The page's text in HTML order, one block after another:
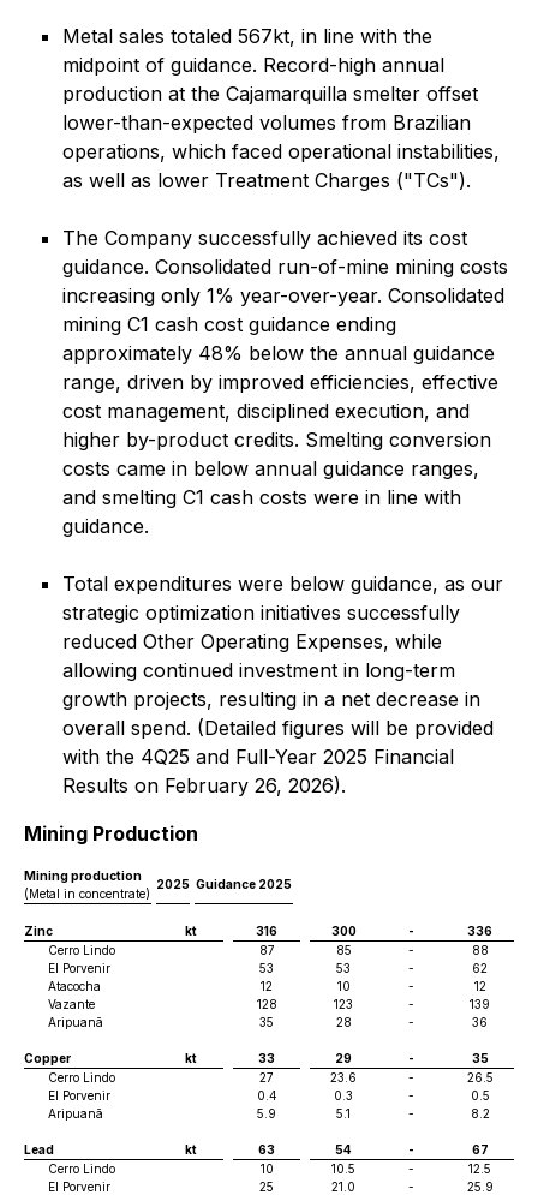
Metal sales totaled 567kt, in line with the
midpoint of guidance. Record-high annual
production at the Cajamarquilla smelter offset
lower-than-expected volumes from Brazilian
operations, which faced operational instabilities,
as well as lower Treatment Charges ("TCs").
The Company successfully achieved its cost
guidance. Consolidated run-of-mine mining costs
increasing only 1% year-over-year. Consolidated
mining C1 cash cost guidance ending
approximately 48% below the annual guidance
range, driven by improved efficiencies, effective
cost management, disciplined execution, and
higher by-product credits. Smelting conversion
costs came in below annual guidance ranges,
and smelting C1 cash costs were in line with
guidance.
Total expenditures were below guidance, as our
strategic optimization initiatives successfully
reduced Other Operating Expenses, while
allowing continued investment in long-term
growth projects, resulting in a net decrease in
overall spend. (Detailed figures will be provided
with the 4Q25 and Full-Year 2025 Financial
Results on February 26, 2026).
Mining Production
Mining production
2025 Guidance 2025
(Metal in concentrate)
Zinc kt 316 300 -
336
Cerro Lindo
87 85 -
88
El Porvenir
53 53 -
62
Atacocha
12 10 -
12
Vazante
128 123 -
139
Aripuanã
35 28 - 36
Copper kt 33 29 -
35
Cerro Lindo
27 23.6 -
26.5
El Porvenir
0.4 0.3 -
0.5
Aripuanã
5.9 5.1 - 8.2
Lead kt 63 54 -
67
Cerro Lindo
10 10.5 -
12.5
El Porvenir
25 21.0 -
25.9